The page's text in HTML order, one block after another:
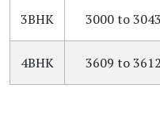
3BHK 3000 to
4BHK 3609 to